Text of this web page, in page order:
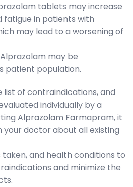
tablets may increase
fatigue in patients with
may lead to a worsening of
may be
patient population.
list of contraindications, and
individually by a
Alprazolam Farmapram, it
doctor about all existing
and health conditions to
and minimize the